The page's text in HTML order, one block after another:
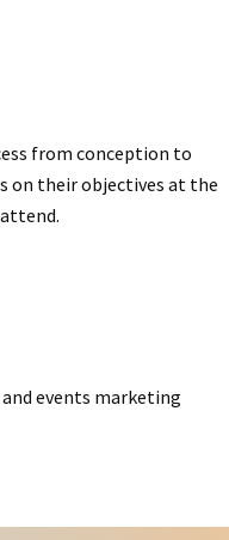
from conception to
on their objectives at the
events marketing